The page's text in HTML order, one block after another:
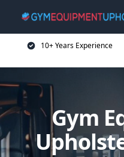
10+ Years Experience
Gym